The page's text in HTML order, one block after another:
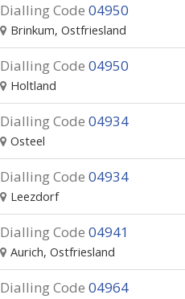
Dialling Code 04950
Brinkum, Ostfriesland
Dialling Code 04950
Holtland
Dialling Code 04934
Osteel
Dialling Code 04934
Leezdorf
Dialling Code 04941
Aurich, Ostfriesland
Dialling Code 04964